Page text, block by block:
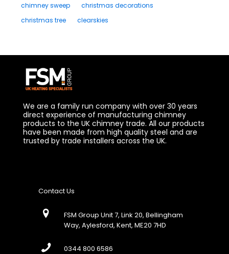
chimney sweep
christmas decorations
christmas tree
clearskies
We are a family run company with over 30 years
direct experience of manufacturing chimney
products to the UK chimney trade. All our products
have been made from high quality steel and are
trusted by trade installers across the UK.
Contact Us
FSM Group Unit 7, Link 20, Bellingham
Way, Aylesford, Kent, ME20 7HD
0344 800 6586